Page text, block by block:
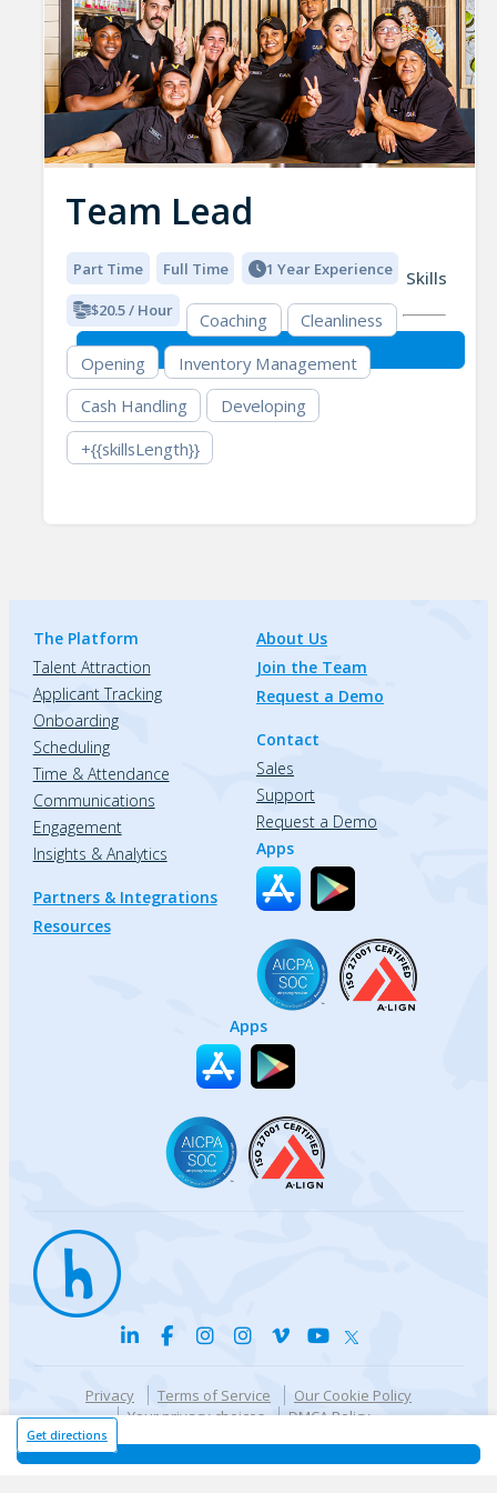
Get directions
Team Lead
Part Time Full Time 1 Year Experience
$20.5 / Hour
Skills
Coaching
Cleanliness
Opening
Inventory Management
Cash Handling
Developing
+{{skillsLength}}
The Platform
Talent Attraction
Applicant Tracking
Onboarding
Scheduling
Time & Attendance
Communications
Engagement
Insights & Analytics
Partners & Integrations
Resources
About Us
Join the Team
Request a Demo
Contact
Sales
Support
Request a Demo
Apps
Apps
Privacy Terms of Service
Our Cookie Policy
Your privacy choices
DMCA Policy